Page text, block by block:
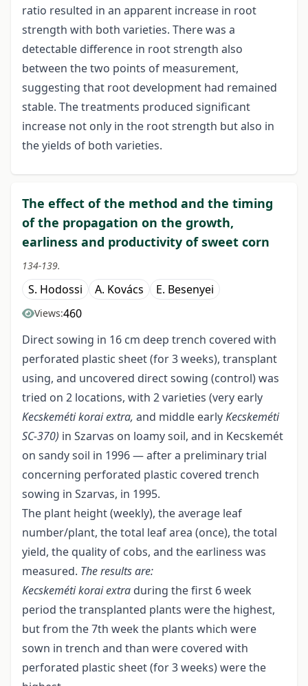
ratio resulted in an apparent increase in root
strength with both varieties. There was a
detectable difference in root strength also
between the two points of measurement,
suggesting that root development had remained
stable. The treatments produced significant
increase not only in the root strength but also in
the yields of both varieties.
The effect of the method and the timing
of the propagation on the growth,
earliness and productivity of sweet corn
134-139.
S. Hodossi A. Kovács E. Besenyei
Views:460
Direct sowing in 16 cm deep trench covered with
perforated plastic sheet (for 3 weeks), transplant
using, and uncovered direct sowing (control) was
tried on 2 locations, with 2 varieties (very early
Kecskeméti korai extra, and middle earlyKecskeméti
SC-370) in Szarvas on loamy soil, and in Kecskemét
on sandy soil in 1996 — after a preliminary trial
concerning perforated plastic covered trench
sowing in Szarvas, in 1995.
The plant height (weekly), the average leaf
number/plant, the total leaf area (once), the total
yield, the quality of cobs, and the earliness was
measured. The results are:
Kecskeméti korai extra during the first 6 week
period the transplanted plants were the highest,
but from the 7th week the plants which were
sown in trench and than were covered with
perforated plastic sheet (for 3 weeks) were the